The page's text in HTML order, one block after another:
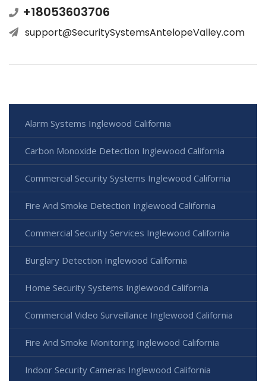
+18053603706
support@SecuritySystemsAntelopeValley.com
Alarm Systems Inglewood California
Carbon Monoxide Detection Inglewood California
Commercial Security Systems Inglewood California
Fire And Smoke Detection Inglewood California
Commercial Security Services Inglewood California
Burglary Detection Inglewood California
Home Security Systems Inglewood California
Commercial Video Surveillance Inglewood California
Fire And Smoke Monitoring Inglewood California
Indoor Security Cameras Inglewood California